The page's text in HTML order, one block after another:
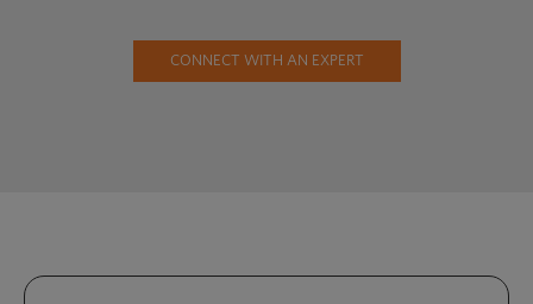
CONNECT WITH AN EXPERT